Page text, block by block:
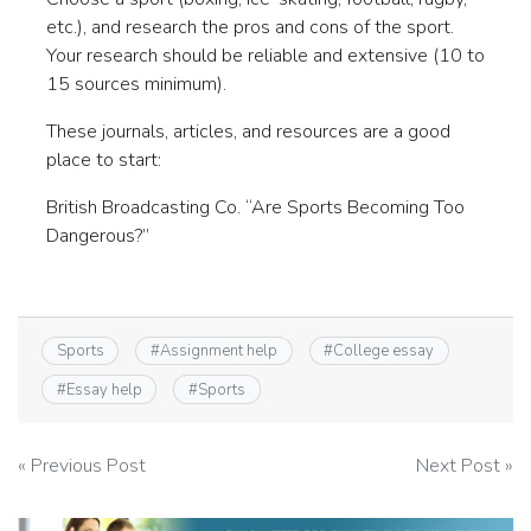
etc.), and research the pros and cons of the sport.
Your research should be reliable and extensive (10 to
15 sources minimum).
These journals, articles, and resources are a good
place to start:
British Broadcasting Co. “Are Sports Becoming Too
Dangerous?”
Sports #Assignment help #College essay
#Essay help #Sports
Post
navigation
« Previous Post Next Post »